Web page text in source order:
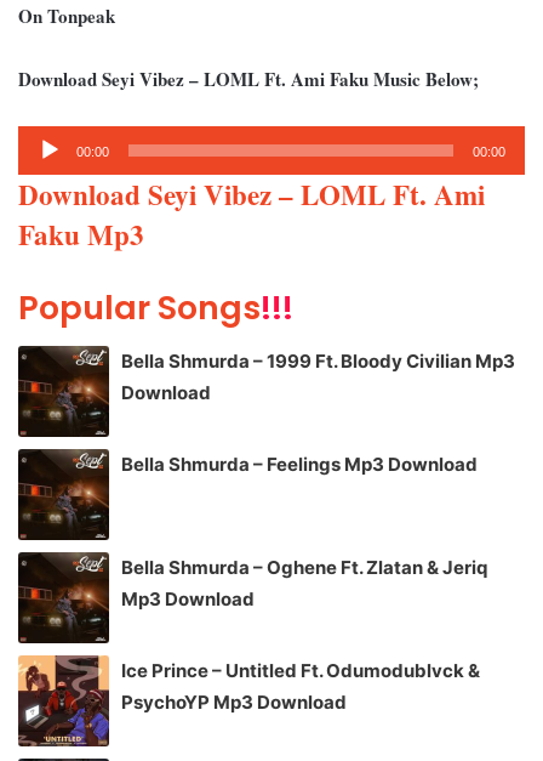
On Tonpeak
Download Seyi Vibez – LOML Ft. Ami Faku Music Below;
Audio
Player
00:00 00:00
Download Seyi Vibez – LOML Ft. Ami
Faku Mp3
Popular Songs!!!
Bella Shmurda – 1999 Ft. Bloody Civilian Mp3
Download
Bella Shmurda – Feelings Mp3 Download
Bella Shmurda – Oghene Ft. Zlatan & Jeriq
Mp3 Download
Ice Prince – Untitled Ft. Odumodublvck &
PsychoYP Mp3 Download